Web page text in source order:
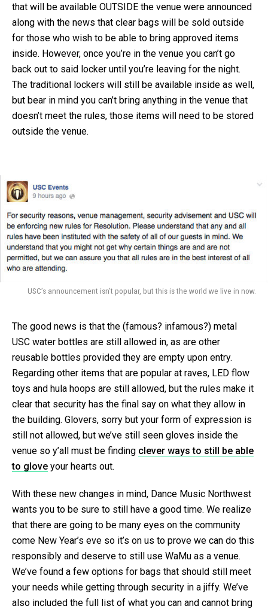
that will be available OUTSIDE the venue were announced
along with the news that clear bags will be sold outside
for those who wish to be able to bring approved items
inside. However, once you’re in the venue you can’t go
back out to said locker until you’re leaving for the night.
The traditional lockers will still be available inside as well,
but bear in mind you can’t bring anything in the venue that
doesn’t meet the rules, those items will need to be stored
outside the venue.
USC’s announcement isn’t popular, but this is the world we live in now.
The good news is that the (famous? infamous?) metal
USC water bottles are still allowed in, as are other
reusable bottles provided they are empty upon entry.
Regarding other items that are popular at raves, LED flow
toys and hula hoops are still allowed, but the rules make it
clear that security has the final say on what they allow in
the building. Glovers, sorry but your form of expression is
still not allowed, but we’ve still seen gloves inside the
venue so y’all must be finding clever ways to still be able
to glove your hearts out.
With these new changes in mind, Dance Music Northwest
wants you to be sure to still have a good time. We realize
that there are going to be many eyes on the community
come New Year’s eve so it’s on us to prove we can do this
responsibly and deserve to still use WaMu as a venue.
We’ve found a few options for bags that should still meet
your needs while getting through security in a jiffy. We’ve
also included the full list of what you can and cannot bring